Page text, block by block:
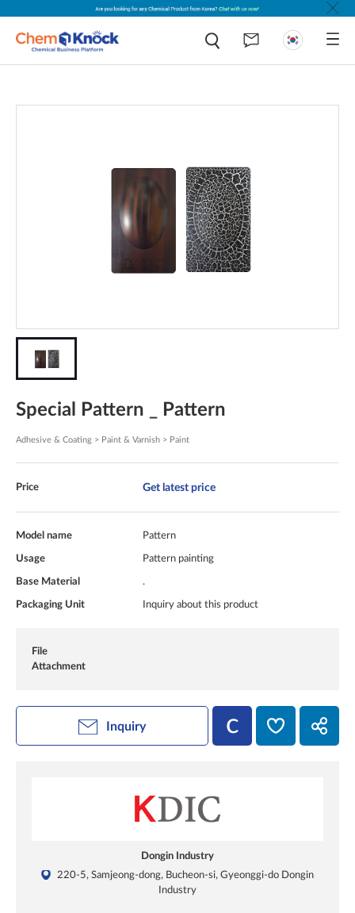
Special Pattern _ Pattern
Adhesive & Coating > Paint & Varnish > Paint
Price Get latest price
Model name Pattern
Usage Pattern painting
Base Material .
Packaging Unit Inquiry about this product
File
Attachment
Inquiry
Dongin Industry
220-5, Samjeong-dong, Bucheon-si, Gyeonggi-do Dongin
Industry